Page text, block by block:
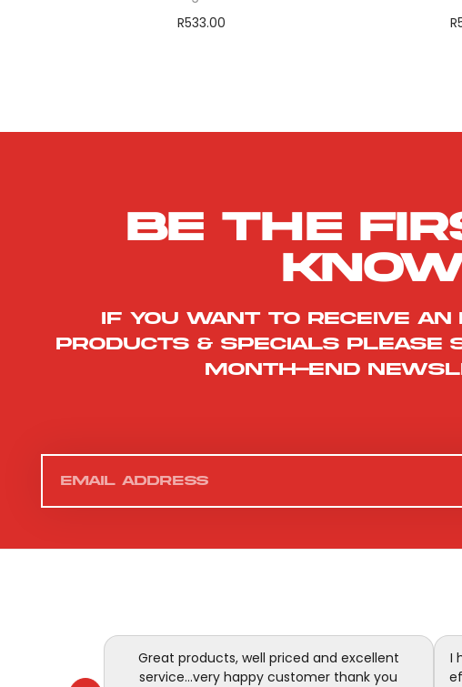
R533.00
R
Be the
If you want to receive an
products & specials please
month-end
Great products, well priced and excellent
service...very happy customer thank you
I